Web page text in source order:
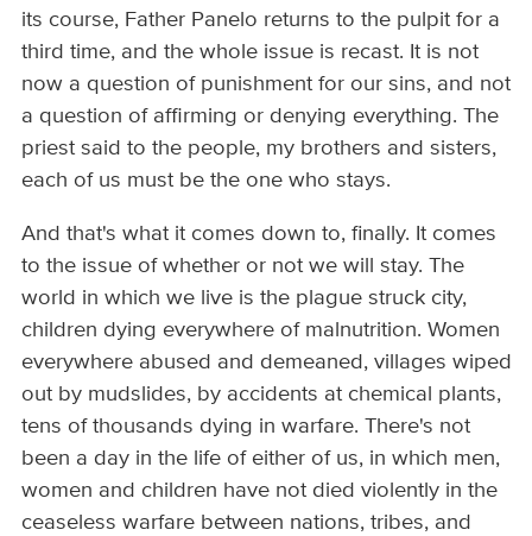
its course, Father Panelo returns to the pulpit for a
third time, and the whole issue is recast. It is not
now a question of punishment for our sins, and not
a question of affirming or denying everything. The
priest said to the people, my brothers and sisters,
each of us must be the one who stays.
And that's what it comes down to, finally. It comes
to the issue of whether or not we will stay. The
world in which we live is the plague struck city,
children dying everywhere of malnutrition. Women
everywhere abused and demeaned, villages wiped
out by mudslides, by accidents at chemical plants,
tens of thousands dying in warfare. There's not
been a day in the life of either of us, in which men,
women and children have not died violently in the
ceaseless warfare between nations, tribes, and